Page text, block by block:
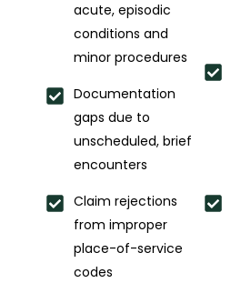
acute, episodic
conditions and
minor procedures
Documentation
gaps due to
unscheduled, brief
encounters
Claim rejections
from improper
place-of-service
codes